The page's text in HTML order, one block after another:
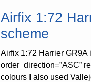
Airfix 1:72
scheme
Airfix 1:72 Harrier GR9A
order_direction=”ASC”
colours I also used